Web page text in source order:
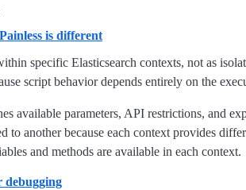
is different
specific Elasticsearch contexts, not as
script behavior depends entirely on the
available parameters, API restrictions, and
to another because each context provides
and methods are available in each context.
debugging